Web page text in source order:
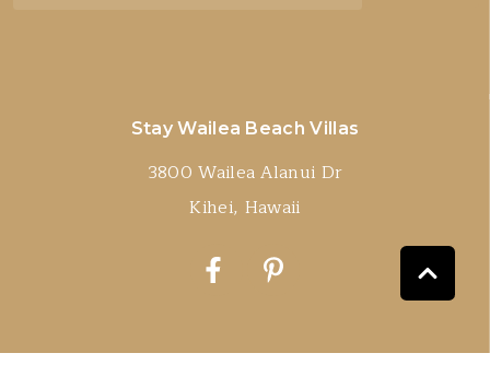
Stay Wailea Beach Villas
3800 Wailea Alanui Dr
Kihei, Hawaii